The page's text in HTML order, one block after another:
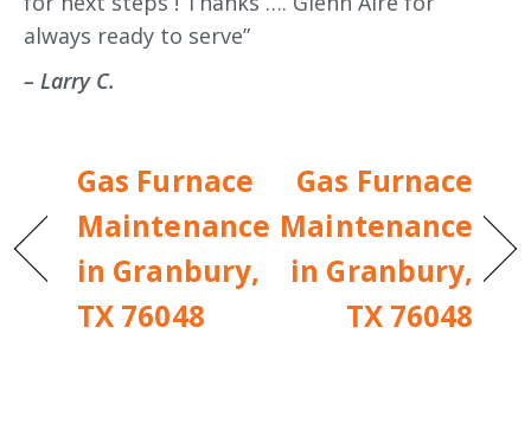
always ready to serve”
– Larry C.
Gas Furnace
Maintenance
in Granbury,
TX 76048
Gas Furnace
Maintenance
in Granbury,
TX 76048